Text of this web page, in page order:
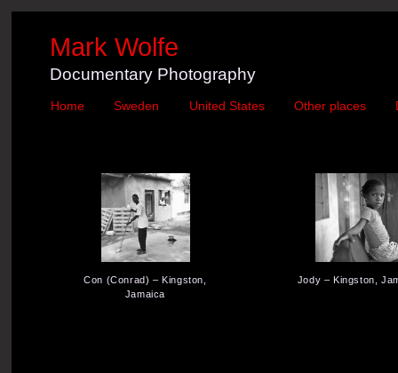
Mark Wolfe
Documentary Photography
Home Sweden United States Other places
Con (Conrad) – Kingston,
Jamaica
Jody – Kingston,